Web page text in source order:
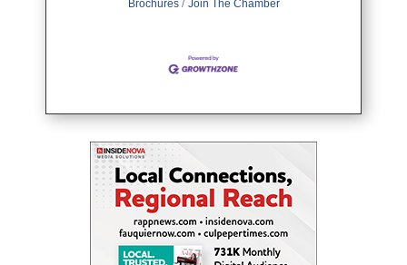
Brochures Join The Chamber